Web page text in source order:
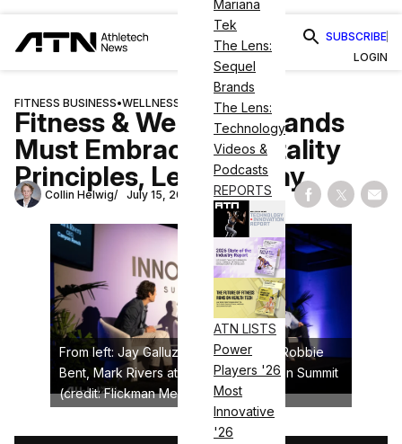
Mariana
Tek
The Lens:
Sequel
Brands
The Lens:
Technology
Videos &
Podcasts
REPORTS
ATN LISTS
Power
Players '26
Most
Innovative
'26
SUBSCRIBE
LOGIN
FITNESS BUSINESS•WELLNESS
Fitness & Wellness Brands
Must Embrace Hospitality
Principles, Leaders Say
Collin Helwig July 15, 2025 Share on
Share
From left: Jay Galluzzo, Brian Mazza, Robbie
Bent, Mark Rivers at the ATN Innovation Summit
(credit: Flickman Media)